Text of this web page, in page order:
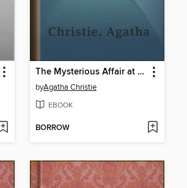
The Mysterious Affair at Styles
byAgatha Christie
EBOOK
BORROW